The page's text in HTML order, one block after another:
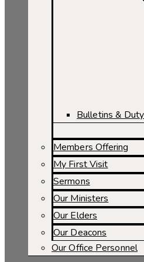
Bulletins &
Members Offering
My First Visit
Sermons
Our Ministers
Our Elders
Our Deacons
Our Office Personnel